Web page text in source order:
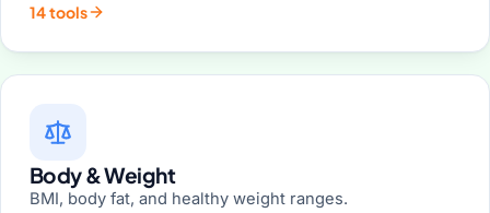
14 tools
Body & Weight
BMI, body fat, and healthy weight ranges.